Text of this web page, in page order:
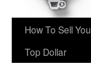
How To Sell
Top Dollar